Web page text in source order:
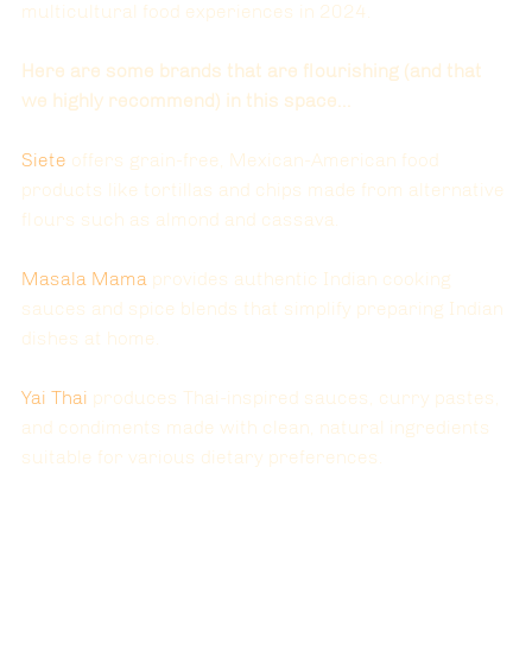
multicultural food experiences in 2024.
Here are some brands that are flourishing (and that
we highly recommend) in this space...
Siete offers grain-free, Mexican-American food
products like tortillas and chips made from alternative
flours such as almond and cassava.
Masala Mama provides authentic Indian cooking
sauces and spice blends that simplify preparing Indian
dishes at home.
Yai Thai produces Thai-inspired sauces, curry pastes,
and condiments made with clean, natural ingredients
suitable for various dietary preferences.